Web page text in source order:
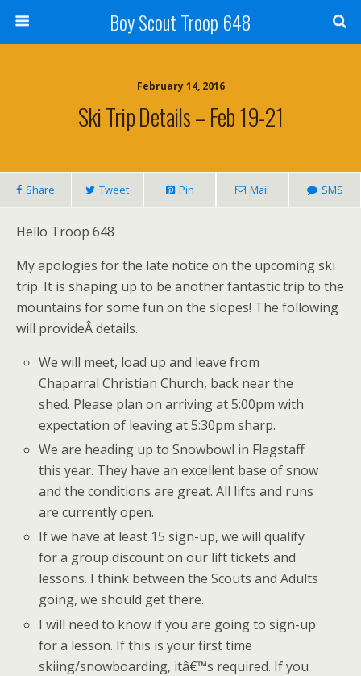
Boy Scout Troop 648
February 14, 2016
Ski Trip Details – Feb 19-21
Share Tweet Pin Mail SMS
Hello Troop 648
My apologies for the late notice on the upcoming ski
trip. It is shaping up to be another fantastic trip to the
mountains for some fun on the slopes! The following
will provideÂ details.
We will meet, load up and leave from
Chaparral Christian Church, back near the
shed. Please plan on arriving at 5:00pm with
expectation of leaving at 5:30pm sharp.
We are heading up to Snowbowl in Flagstaff
this year. They have an excellent base of snow
and the conditions are great. All lifts and runs
are currently open.
If we have at least 15 sign-up, we will qualify
for a group discount on our lift tickets and
lessons. I think between the Scouts and Adults
going, we should get there.
I will need to know if you are going to sign-up
for a lesson. If this is your first time
skiing/snowboarding, itâ€™s required. If you